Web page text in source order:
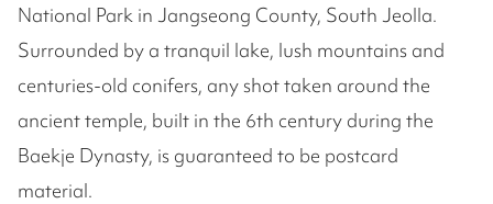
National Park in Jangseong County, South Jeolla.
Surrounded by a tranquil lake, lush mountains and
centuries-old conifers, any shot taken around the
ancient temple, built in the 6th century during the
Baekje Dynasty, is guaranteed to be postcard
material.